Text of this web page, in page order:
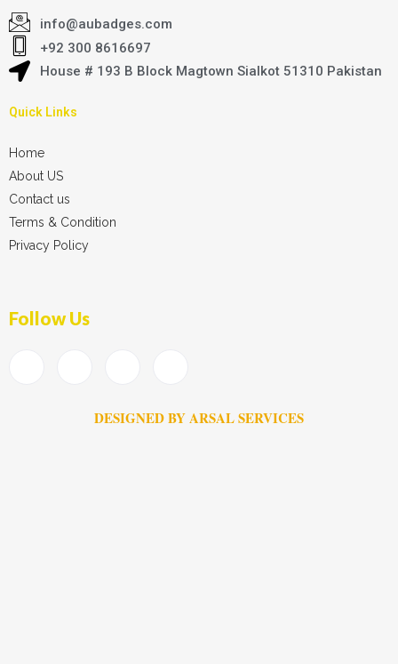
info@aubadges.com
+92 300 8616697
House # 193 B Block Magtown Sialkot 51310 Pakistan
Quick Links
Home
About US
Contact us
Terms & Condition
Privacy Policy
Follow Us
DESIGNED BY ARSAL SERVICES